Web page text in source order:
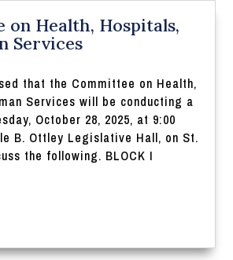
on Health, Hospitals,
Services
that the Committee on Health,
Services will be conducting a
October 28, 2025, at 9:00
B. Ottley Legislative Hall, on St.
the following. BLOCK I